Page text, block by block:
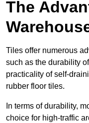
The
Tiles offer numerous
such as the durability of
practicality of self-
rubber floor tiles.
In terms of durability,
choice for high-traffic